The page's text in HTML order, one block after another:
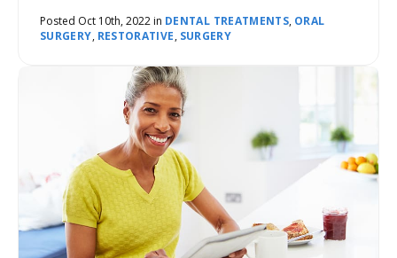
Posted Oct 10th, 2022 in DENTAL TREATMENTS, ORAL
SURGERY, RESTORATIVE, SURGERY
address this question.